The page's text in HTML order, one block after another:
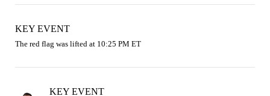
KEY EVENT
The red flag was lifted at 10:25 PM ET
KEY EVENT